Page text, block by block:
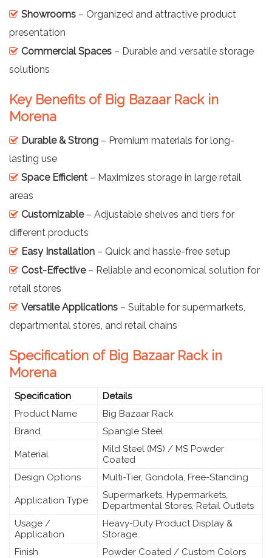
Showrooms – Organized and attractive product
presentation
Commercial Spaces – Durable and versatile storage
solutions
Key Benefits of Big Bazaar Rack in
Morena
Durable & Strong – Premium materials for long-
lasting use
Space Efficient – Maximizes storage in large retail
areas
Customizable– Adjustable shelves and tiers for
different products
Easy Installation – Quick and hassle-free setup
Cost-Effective– Reliable and economical solution for
retail stores
Versatile Applications – Suitable for supermarkets,
departmental stores, and retail chains
Specification of Big Bazaar Rack in
Morena
Specification
Details
Product Name
Big Bazaar Rack
Brand
Spangle Steel
Material
Mild Steel (MS) / MS Powder
Coated
Design Options
Multi-Tier, Gondola, Free-Standing
Application Type
Supermarkets, Hypermarkets,
Departmental Stores, Retail Outlets
Usage /
Application
Heavy-Duty Product Display &
Storage
Finish
Powder Coated / Custom Colors